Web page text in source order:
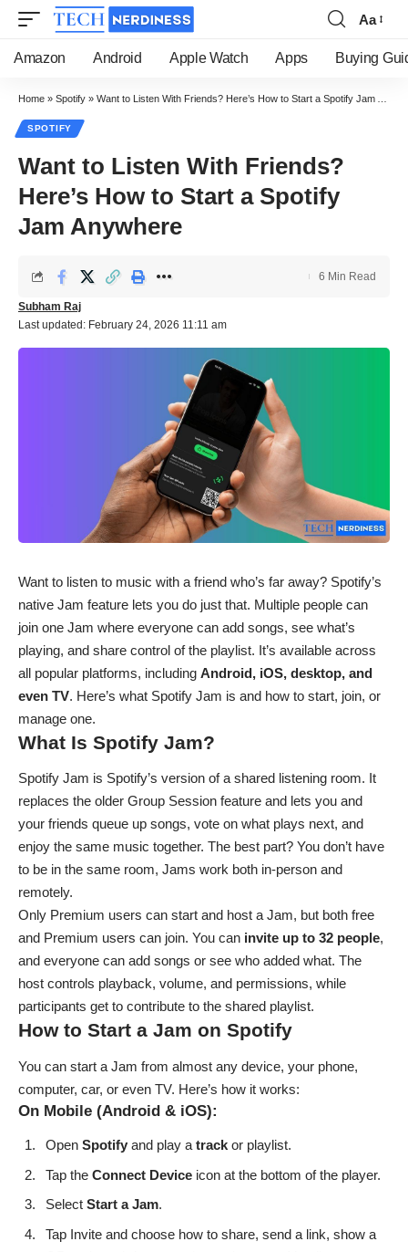
Font
Resizer
Aa
Amazon Android Apple Watch Apps Buying
Home » Spotify » Want to Listen With Friends? Here’s How to Start a Spotify Jam Anywhere
SPOTIFY
Want to Listen With Friends?
Here’s How to Start a Spotify
Jam Anywhere
Last updated: February 24, 2026 11:11 am
Subham Raj
6 Min Read
Want to listen to music with a friend who’s far away? Spotify’s
native Jam feature lets you do just that. Multiple people can
join one Jam where everyone can add songs, see what’s
playing, and share control of the playlist. It’s available across
all popular platforms, including Android, iOS, desktop, and
even TV. Here’s what Spotify Jam is and how to start, join, or
manage one.
What Is Spotify Jam?
Spotify Jam is Spotify’s version of a shared listening room. It
replaces the older Group Session feature and lets you and
your friends queue up songs, vote on what plays next, and
enjoy the same music together. The best part? You don’t have
to be in the same room, Jams work both in-person and
remotely.
Only Premium users can start and host a Jam, but both free
and Premium users can join. You can invite up to 32 people,
and everyone can add songs or see who added what. The
host controls playback, volume, and permissions, while
participants get to contribute to the shared playlist.
How to Start a Jam on Spotify
You can start a Jam from almost any device, your phone,
computer, car, or even TV. Here’s how it works:
On Mobile (Android & iOS):
Open Spotify and play a track or playlist.
Tap the Connect Device icon at the bottom of the player.
Select Start a Jam.
Tap Invite and choose how to share, send a link, show a